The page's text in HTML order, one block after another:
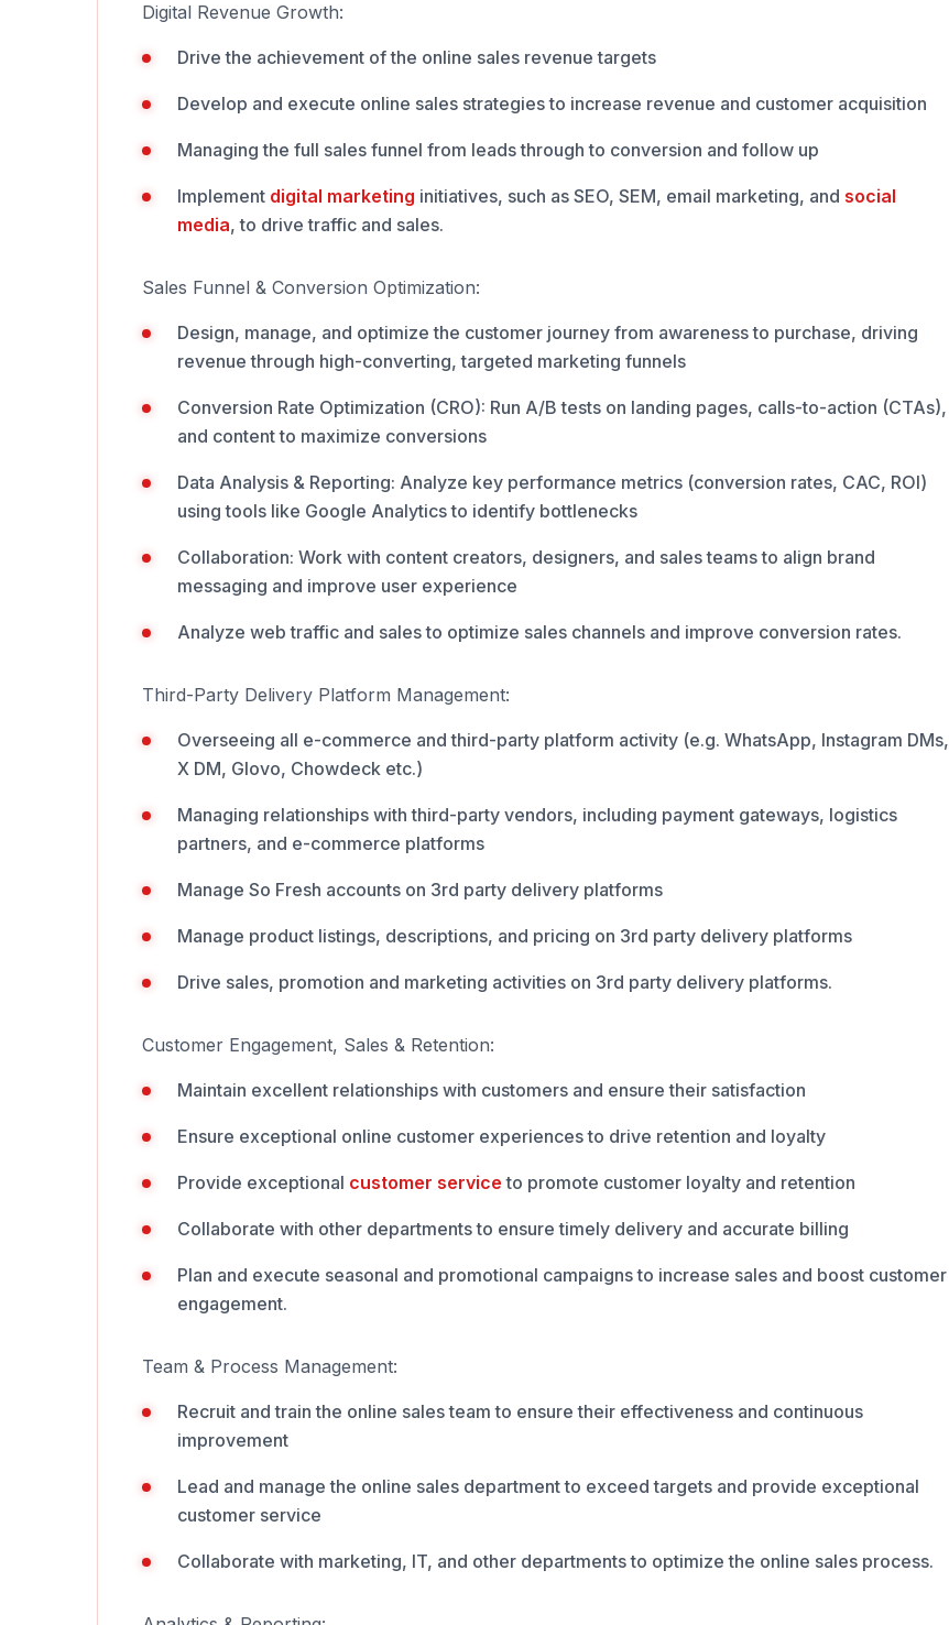
Digital Revenue Growth:
Drive the achievement of the online sales revenue targets
Develop and execute online sales strategies to increase revenue and customer acquisition
Managing the full sales funnel from leads through to conversion and follow up
Implement digital marketing initiatives, such as SEO, SEM, email marketing, and social
media, to drive traffic and sales.
Sales Funnel & Conversion Optimization:
Design, manage, and optimize the customer journey from awareness to purchase, driving
revenue through high-converting, targeted marketing funnels
Conversion Rate Optimization (CRO): Run A/B tests on landing pages, calls-to-action (CTAs),
and content to maximize conversions
Data Analysis & Reporting: Analyze key performance metrics (conversion rates, CAC, ROI)
using tools like Google Analytics to identify bottlenecks
Collaboration: Work with content creators, designers, and sales teams to align brand
messaging and improve user experience
Analyze web traffic and sales to optimize sales channels and improve conversion rates.
Third-Party Delivery Platform Management:
Overseeing all e-commerce and third-party platform activity (e.g. WhatsApp, Instagram DMs,
X DM, Glovo, Chowdeck etc.)
Managing relationships with third-party vendors, including payment gateways, logistics
partners, and e-commerce platforms
Manage So Fresh accounts on 3rd party delivery platforms
Manage product listings, descriptions, and pricing on 3rd party delivery platforms
Drive sales, promotion and marketing activities on 3rd party delivery platforms.
Customer Engagement, Sales & Retention:
Maintain excellent relationships with customers and ensure their satisfaction
Ensure exceptional online customer experiences to drive retention and loyalty
Provide exceptional customer service to promote customer loyalty and retention
Collaborate with other departments to ensure timely delivery and accurate billing
Plan and execute seasonal and promotional campaigns to increase sales and boost customer
engagement.
Team & Process Management:
Recruit and train the online sales team to ensure their effectiveness and continuous
improvement
Lead and manage the online sales department to exceed targets and provide exceptional
customer service
Collaborate with marketing, IT, and other departments to optimize the online sales process.